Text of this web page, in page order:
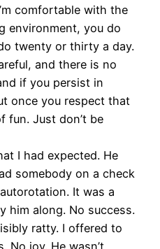
comfortable with the
environment, you do
twenty or thirty a day.
and there is no
if you persist in
once you respect that
fun. Just don’t be
I had expected. He
somebody on a check
It was a
him along. No success.
ratty. I offered to